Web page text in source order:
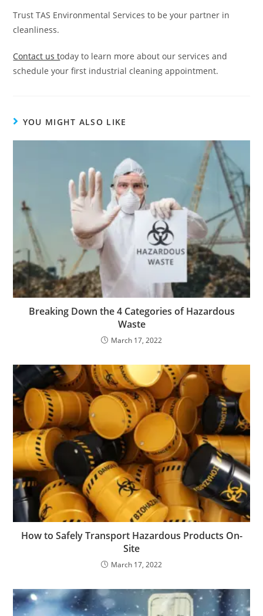
Trust TAS Environmental Services to be your partner in
cleanliness.
Contact us today to learn more about our services and
schedule your first industrial cleaning appointment.
YOU MIGHT ALSO LIKE
Breaking Down the 4 Categories of Hazardous
Waste
March 17, 2022
How to Safely Transport Hazardous Products On-
Site
March 17, 2022